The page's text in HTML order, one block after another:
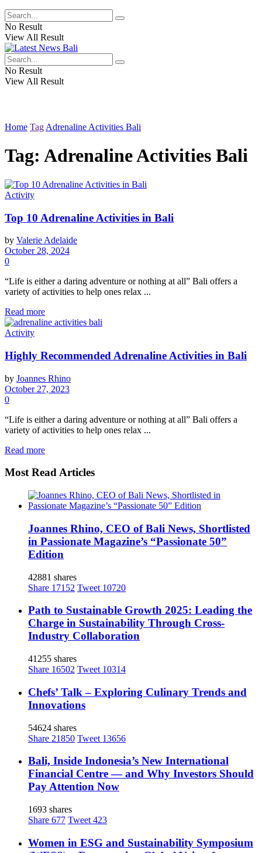
No Result
View All Result
No Result
View All Result
Home Tag Adrenaline Activities Bali
Tag: Adrenaline Activities Bali
Activity
Top 10 Adrenaline Activities in Bali
by Valerie Adelaide
October 28, 2024
0
“Life is either a daring adventure or nothing at all” Bali offers a
variety of activities to help ones relax ...
Read more
Activity
Highly Recommended Adrenaline Activities in Bali
by Joannes Rhino
October 27, 2023
0
“Life is either a daring adventure or nothing at all” Bali offers a
variety of activities to help ones relax ...
Read more
Most Read Articles
Joannes Rhino, CEO of Bali News, Shortlisted
in Passionate Magazine’s “Passionate 50”
Edition
42881 shares
Share 17152 Tweet 10720
Path to Sustainable Growth 2025: Leading the
Charge in Sustainability Through Cross-
Industry Collaboration
41255 shares
Share 16502 Tweet 10314
Chefs’ Talk – Exploring Culinary Trends and
Innovations
54624 shares
Share 21850 Tweet 13656
Bali, Inside Indonesia’s New International
Financial Centre — and Why Investors Should
Pay Attention Now
1693 shares
Share 677 Tweet 423
Women in ESG and Sustainability Symposium